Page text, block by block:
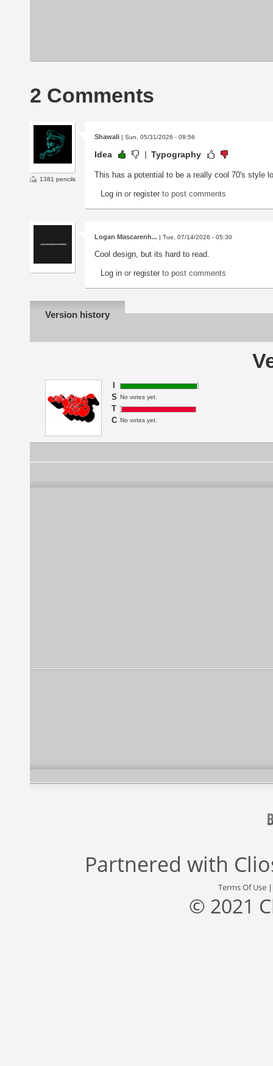
2 Comments
1381 pencils
Shawali | Sun, 05/31/2026 - 08:56
Idea Typography
This has a potential to be a really cool 70's style
Log in or register to post comments
Logan Mascarenh... | Tue, 07/14/2026 - 05:30
Cool design, but its hard to read.
Log in or register to post comments
Version history
S No votes yet.
T
C No votes yet.
Partnered with
Terms Of Use
© 2021